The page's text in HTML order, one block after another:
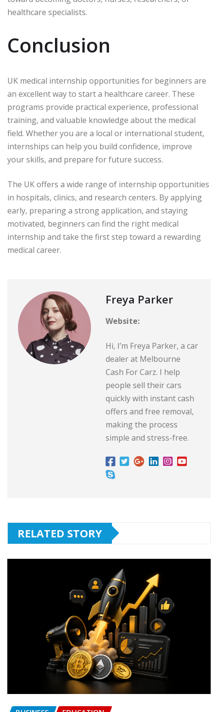
healthcare specialists.
Conclusion
UK medical internship opportunities for beginners are
an excellent way to start a healthcare career. These
programs provide practical experience, professional
training, and valuable knowledge about the medical
field. Whether you are a local or international student,
internships can help you build confidence, improve
your skills, and prepare for future success.
The UK offers a wide range of internship opportunities
in hospitals, clinics, and research centers. By applying
early, preparing a strong application, and staying
motivated, beginners can find the right medical
internship and take the first step toward a rewarding
medical career.
Freya Parker
Website:
Hi, I’m Freya Parker, a car
dealer at Melbourne
Cash For Carz. I help
people sell their cars
quickly with instant cash
offers and free removal,
making the process
simple and stress-free.
RELATED STORY